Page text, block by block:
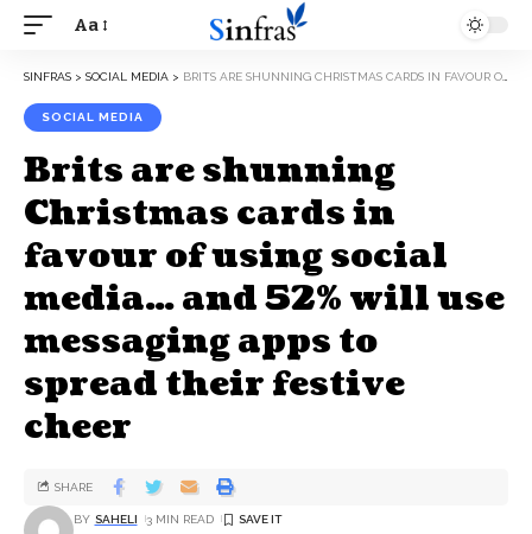
Aa
SINFRAS > SOCIAL MEDIA > BRITS ARE SHUNNING CHRISTMAS CARDS IN FAVOUR OF USING SOCIAL MEDIA… AND 52% WILL USE MESSAGING APPS TO SPREAD THEIR FESTIVE CHEER
SOCIAL MEDIA
Brits are shunning
Christmas cards in
favour of using social
media… and 52% will use
messaging apps to
spread their festive
cheer
BY SAHELI 3 MIN READ
SHARE